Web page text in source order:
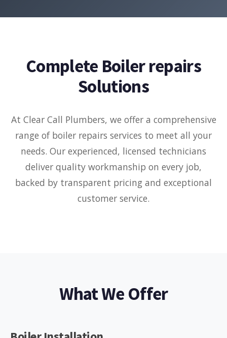
Complete Boiler repairs
Solutions
At Clear Call Plumbers, we offer a comprehensive
range of boiler repairs services to meet all your
needs. Our experienced, licensed technicians
deliver quality workmanship on every job,
backed by transparent pricing and exceptional
customer service.
What We Offer